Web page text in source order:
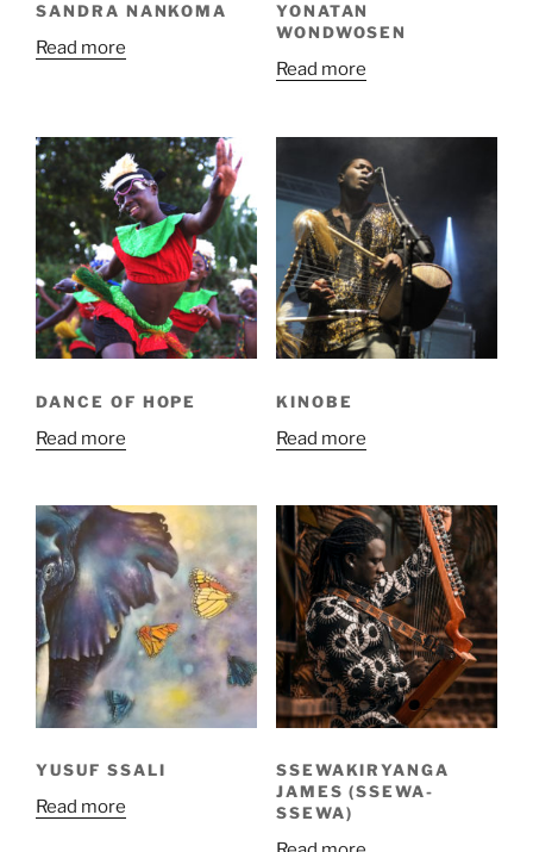
SANDRA NANKOMA
Read more
YONATAN
WONDWOSEN
Read more
DANCE OF HOPE
Read more
KINOBE
Read more
YUSUF SSALI
Read more
SSEWAKIRYANGA
JAMES (SSEWA-
SSEWA)